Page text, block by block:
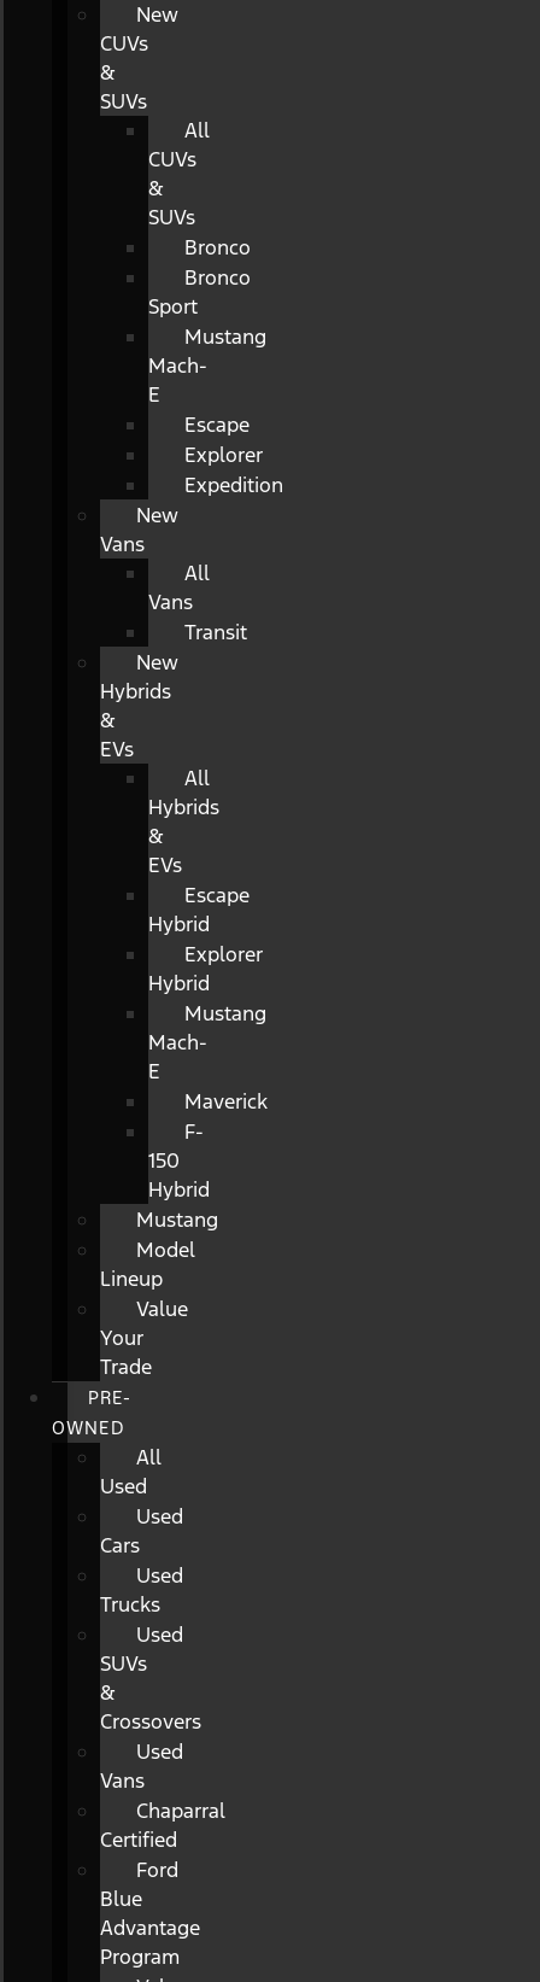
New
CUVs
&
SUVs
All
CUVs
&
SUVs
Bronco
Bronco
Sport
Mustang
Mach-
E
Escape
Explorer
Expedition
New
Vans
All
Vans
Transit
New
Hybrids
&
EVs
All
Hybrids
&
EVs
Escape
Hybrid
Explorer
Hybrid
Mustang
Mach-
E
Maverick
F-
150
Hybrid
Mustang
Model
Lineup
Value
Your
Trade
PRE-
OWNED
All
Used
Used
Cars
Used
Trucks
Used
SUVs
&
Crossovers
Used
Vans
Chaparral
Certified
Ford
Blue
Advantage
Program